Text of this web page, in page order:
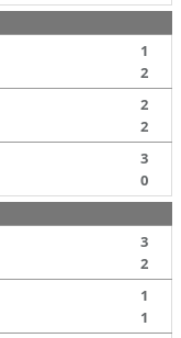
1
2
2
2
3
0
3
2
1
1